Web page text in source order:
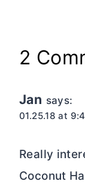
2
Jan says:
01.25.18 at
Really
Coconut